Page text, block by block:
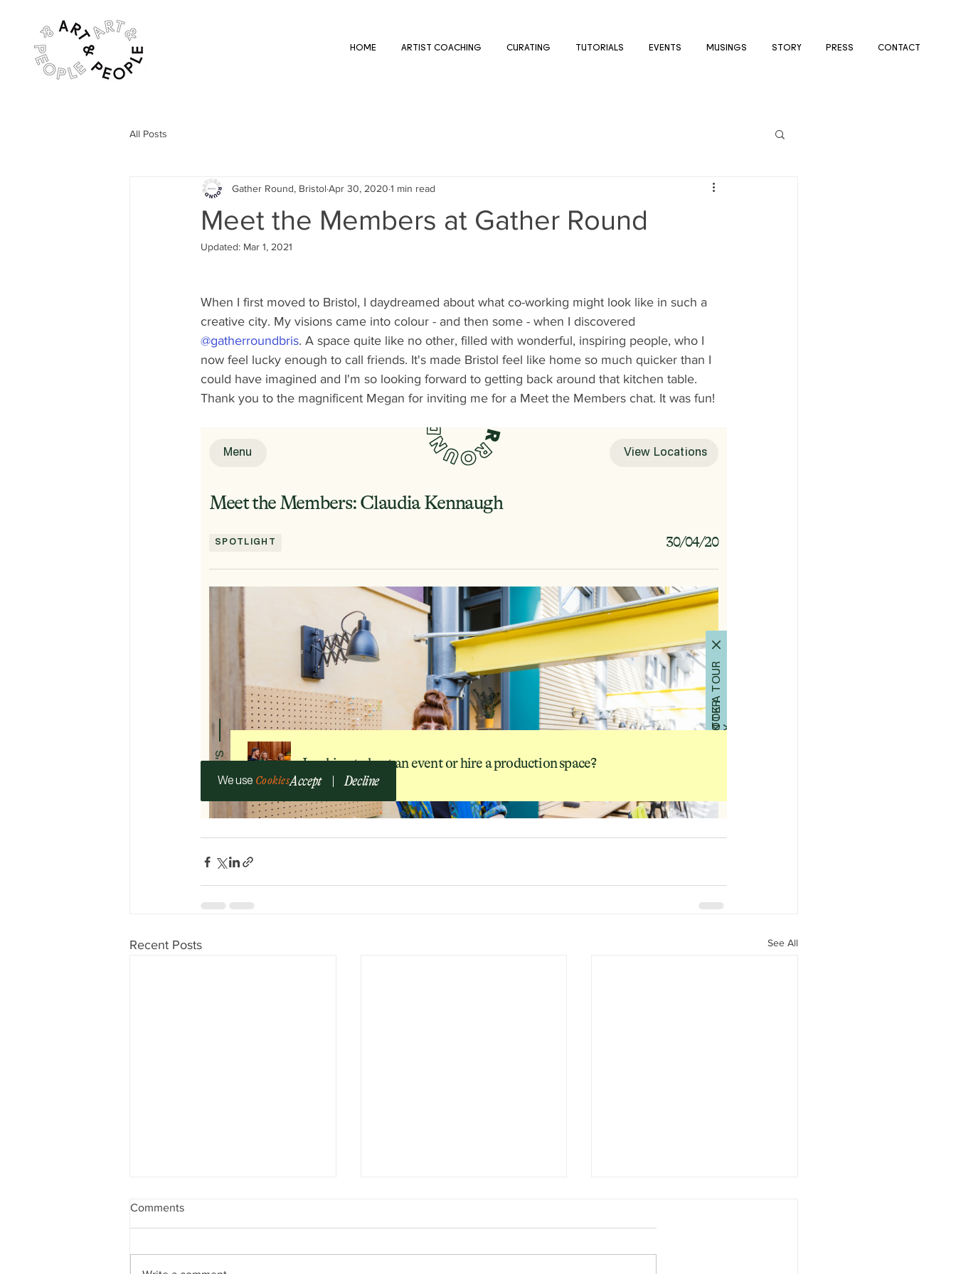
HOME ARTIST COACHING CURATING TUTORIALS EVENTS MUSINGS STORY PRESS CONTACT
All Posts
Meet the Members at Gather Round
Gather Round, Bristol Apr 30, 2020 1 min read
Updated: Mar 1, 2021
When I first moved to Bristol, I daydreamed about what co-working might look like in such a
creative city. My visions came into colour - and then some - when I discovered
@gatherroundbris. A space quite like no other, filled with wonderful, inspiring people, who I
now feel lucky enough to call friends. It's made Bristol feel like home so much quicker than I
could have imagined and I'm so looking forward to getting back around that kitchen table.
Thank you to the magnificent Megan for inviting me for a Meet the Members chat. It was fun!
Recent Posts See All
Comments